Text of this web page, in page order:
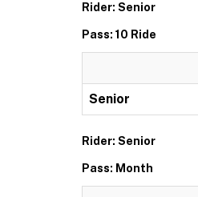
Rider: Senior
Pass: 10 Ride
Senior
Rider: Senior
Pass: Month